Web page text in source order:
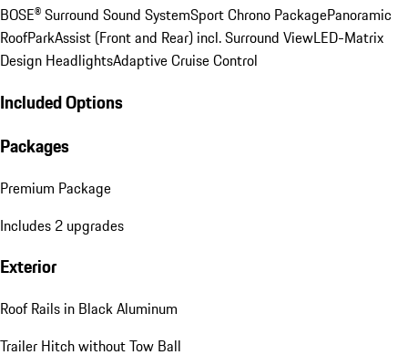
BOSE® Surround Sound SystemSport Chrono PackagePanoramic
RoofParkAssist (Front and Rear) incl. Surround ViewLED-Matrix
Design HeadlightsAdaptive Cruise Control
Included Options
Packages
Premium Package
Includes 2 upgrades
Exterior
Roof Rails in Black Aluminum
Trailer Hitch without Tow Ball